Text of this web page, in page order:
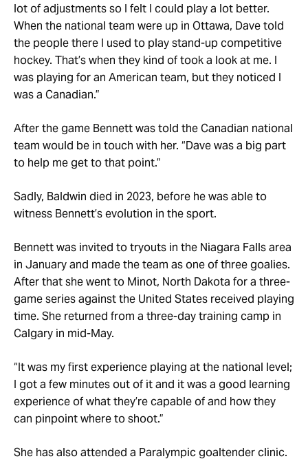
lot of adjustments so I felt I could play a lot better.
When the national team were up in Ottawa, Dave told
the people there I used to play stand-up competitive
hockey. That’s when they kind of took a look at me. I
was playing for an American team, but they noticed I
was a Canadian.”
After the game Bennett was told the Canadian national
team would be in touch with her. “Dave was a big part
to help me get to that point.”
Sadly, Baldwin died in 2023, before he was able to
witness Bennett’s evolution in the sport.
Bennett was invited to tryouts in the Niagara Falls area
in January and made the team as one of three goalies.
After that she went to Minot, North Dakota for a three-
game series against the United States received playing
time. She returned from a three-day training camp in
Calgary in mid-May.
“It was my first experience playing at the national level;
I got a few minutes out of it and it was a good learning
experience of what they’re capable of and how they
can pinpoint where to shoot.”
She has also attended a Paralympic goaltender clinic.